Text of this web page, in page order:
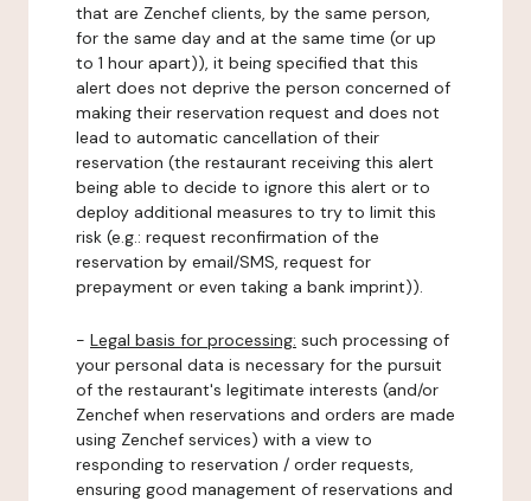
that are Zenchef clients, by the same person,
for the same day and at the same time (or up
to 1 hour apart)), it being specified that this
alert does not deprive the person concerned of
making their reservation request and does not
lead to automatic cancellation of their
reservation (the restaurant receiving this alert
being able to decide to ignore this alert or to
deploy additional measures to try to limit this
risk (e.g.: request reconfirmation of the
reservation by email/SMS, request for
prepayment or even taking a bank imprint)).
- Legal basis for processing: such processing of
your personal data is necessary for the pursuit
of the restaurant's legitimate interests (and/or
Zenchef when reservations and orders are made
using Zenchef services) with a view to
responding to reservation / order requests,
ensuring good management of reservations and